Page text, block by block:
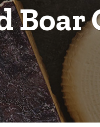
Boar